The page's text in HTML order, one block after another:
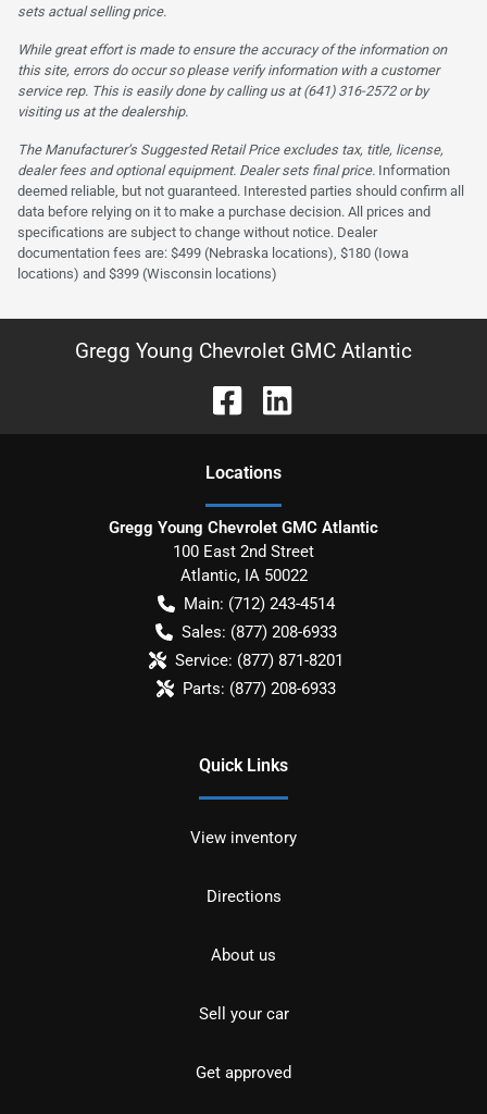
sets actual selling price.
While great effort is made to ensure the accuracy of the information on
this site, errors do occur so please verify information with a customer
service rep. This is easily done by calling us at (641) 316-2572 or by
visiting us at the dealership.
The Manufacturer’s Suggested Retail Price excludes tax, title, license,
dealer fees and optional equipment. Dealer sets final price. Information
deemed reliable, but not guaranteed. Interested parties should confirm all
data before relying on it to make a purchase decision. All prices and
specifications are subject to change without notice. Dealer
documentation fees are: $499 (Nebraska locations), $180 (Iowa
locations) and $399 (Wisconsin locations)
Gregg Young Chevrolet GMC Atlantic
Locations
Gregg Young Chevrolet GMC Atlantic
100 East 2nd Street
Atlantic, IA 50022
Main: (712) 243-4514
Sales: (877) 208-6933
Service: (877) 871-8201
Parts: (877) 208-6933
Quick Links
View inventory
Directions
About us
Sell your car
Get approved